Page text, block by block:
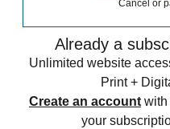
Cancel or
Already a
Unlimited website
Print +
Create an account with
your